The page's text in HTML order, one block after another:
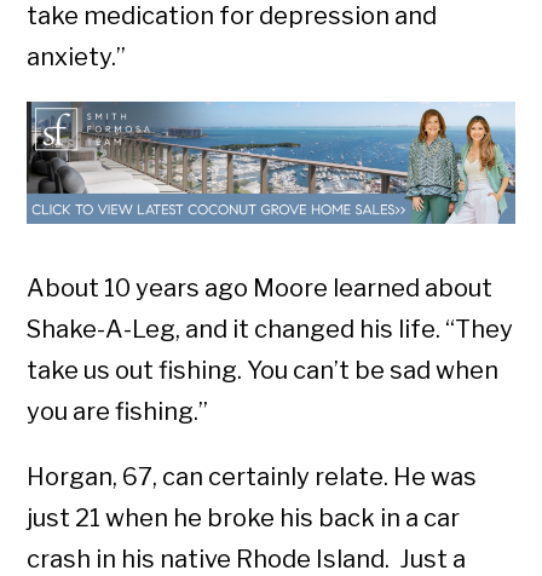
take medication for depression and
anxiety.”
About 10 years ago Moore learned about
Shake-A-Leg, and it changed his life. “They
take us out fishing. You can’t be sad when
you are fishing.”
Horgan, 67, can certainly relate. He was
just 21 when he broke his back in a car
crash in his native Rhode Island. Just a